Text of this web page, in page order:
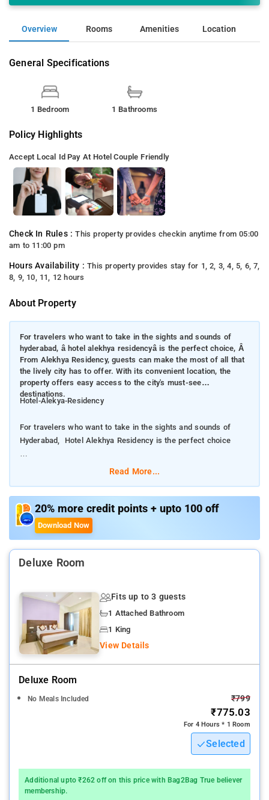
Overview Rooms Amenities Location
General Specifications
1 Bedroom 1 Bathrooms
Policy Highlights
Accept Local Id Pay At Hotel Couple Friendly
Check In Rules :This property provides checkin anytime from 05:00
am to 11:00 pm
Hours Availability :This property provides stay for 1, 2, 3, 4, 5, 6, 7,
8, 9, 10, 11, 12 hours
About Property
For travelers who want to take in the sights and sounds of
hyderabad, â hotel alekhya residencyâ is the perfect choice, Â
From Alekhya Residency, guests can make the most of all that
the lively city has to offer. With its convenient location, the
property offers easy access to the city's must-see
destinations.
Hotel-Alekya-Residency
For travelers who want to take in the sights and sounds of
Hyderabad, Hotel Alekhya Residency is the perfect choice
From Alekhya Residency, guests can make the most of all that
The facilities and services provided by Hotel Alekhya
Residency ensure a pleasant stay for guests. The property
in all rooms, room service, airport transfer, newspapers. The
The nearest airport is Rajiv Gandhi International Airport, 19 km
from the hotel.
The property Alekhya Residency host of recreational offerings
ensures you have plenty to do during your stay
In some of the rooms, guests can find towels, mirror, fan,
non-smoking available.
Read More...
20% more credit points + upto 100 off
Download Now
Deluxe Room
Fits up to 3 guests
1 Attached Bathroom
1 King
View Details
Deluxe Room
No Meals Included ₹799
₹775.03
For 4 Hours * 1 Room
Selected
Additional upto ₹262 off on this price with Bag2Bag True believer
membership.